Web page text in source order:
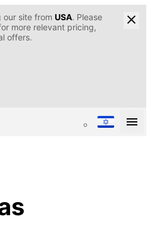
our site from USA. Please
more relevant pricing,
offers.